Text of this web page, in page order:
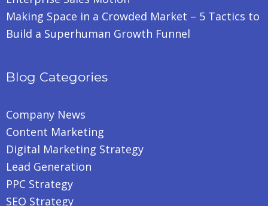
Making Space in a Crowded Market – 5 Tactics to
Build a Superhuman Growth Funnel
Blog Categories
Company News
Content Marketing
Digital Marketing Strategy
Lead Generation
PPC Strategy
SEO Strategy